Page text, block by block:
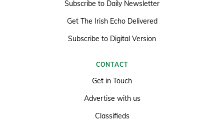
Subscribe to Daily Newsletter
Get The Irish Echo Delivered
Subscribe to Digital Version
CONTACT
Get in Touch
Advertise with us
Classifieds